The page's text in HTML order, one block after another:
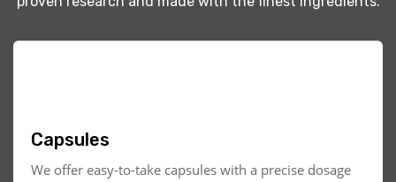
Capsules
We offer easy-to-take capsules with a precise dosage